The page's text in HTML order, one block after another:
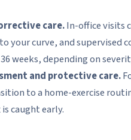
care.In-office visits
your curve, and supervised
weeks, depending on
and protective care.
to a home-exercise
caught early.